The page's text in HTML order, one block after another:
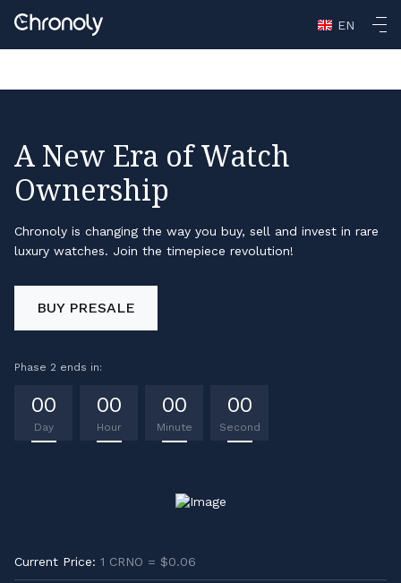
Gamstop Casino
Casino Not On
EN
A New Era of Watch
Ownership
Chronoly is changing the way you buy, sell and invest in rare
luxury watches. Join the timepiece revolution!
BUY PRESALE
Phase 2 ends in:
00
Day
00
Hour
00
Minute
00
Second
Current Price: 1 CRNO = $0.06